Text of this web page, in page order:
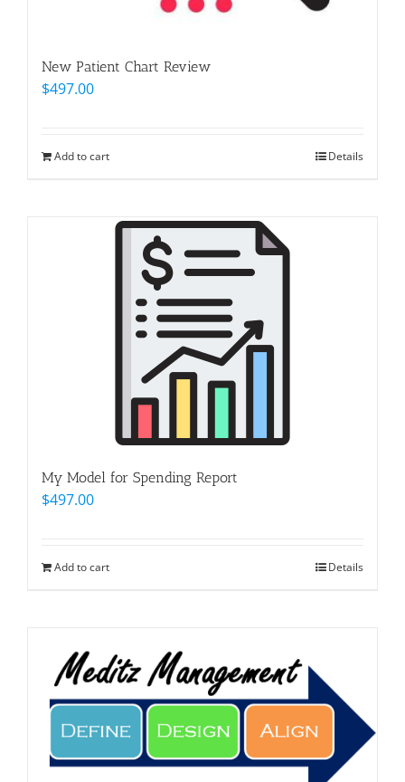
New Patient Chart Review
$497.00
Add to cart Details
My Model for Spending Report
$497.00
Add to cart Details